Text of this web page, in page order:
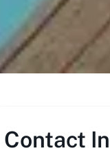
Contact